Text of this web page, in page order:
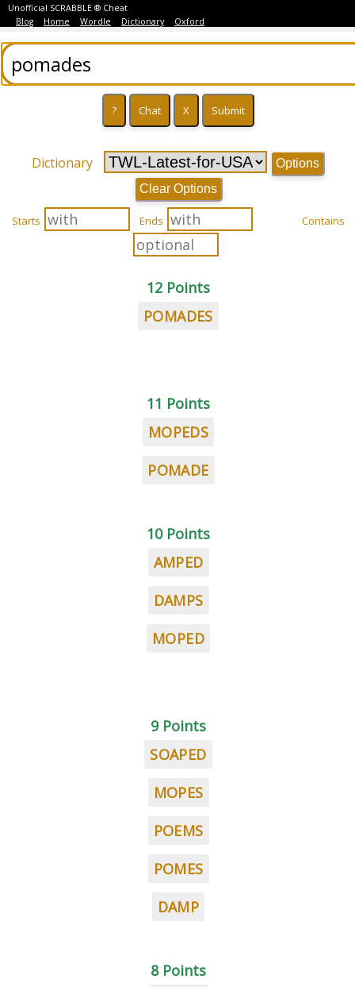
Unofficial SCRABBLE ® Cheat
Blog
Home Wordle Dictionary Oxford
Dictionary
Options
Clear Options
Starts Ends Contains
12 Points
POMADES
11 Points
MOPEDS
POMADE
10 Points
AMPED
DAMPS
MOPED
9 Points
SOAPED
MOPES
POEMS
POMES
DAMP
8 Points